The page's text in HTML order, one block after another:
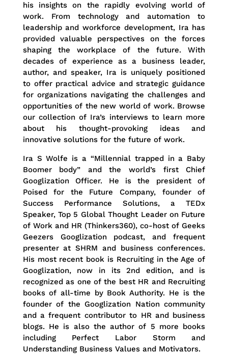
his insights on the rapidly evolving world of
work. From technology and automation to
leadership and workforce development, Ira has
provided valuable perspectives on the forces
shaping the workplace of the future. With
decades of experience as a business leader,
author, and speaker, Ira is uniquely positioned
to offer practical advice and strategic guidance
for organizations navigating the challenges and
opportunities of the new world of work. Browse
our collection of Ira’s interviews to learn more
about his thought-provoking ideas and
innovative solutions for the future of work.
Ira S Wolfe is a “Millennial trapped in a Baby
Boomer body” and the world’s first Chief
Googlization Officer. He is the president of
Poised for the Future Company, founder of
Success Performance Solutions, a TEDx
Speaker, Top 5 Global Thought Leader on Future
of Work and HR (Thinkers360), co-host of Geeks
Geezers Googlization podcast, and frequent
presenter at SHRM and business conferences.
His most recent book is Recruiting in the Age of
Googlization, now in its 2nd edition, and is
recognized as one of the best HR and Recruiting
books of all-time by Book Authority. He is the
founder of the Googlization Nation community
and a frequent contributor to HR and business
blogs. He is also the author of 5 more books
including Perfect Labor Storm and
Understanding Business Values and Motivators.